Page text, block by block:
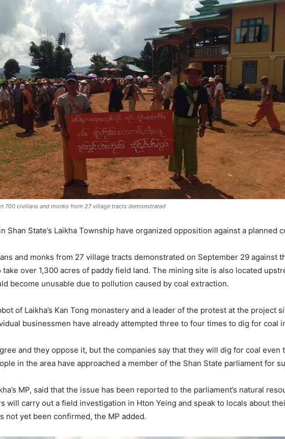
700 civilians and monks from 27 village tracts demonstrated
Shan State’s Laikha Township have organized opposition against a planned
and monks from 27 village tracts demonstrated on September 29 against
over 1,300 acres of paddy field land. The mining site is also located
become unusable due to pollution caused by coal extraction.
of Laikha’s Kan Tong monastery and a leader of the protest at the project
businessmen have already attempted three to four times to dig for coal
and they oppose it, but the companies say that they will dig for coal even
in the area have approached a member of the Shan State parliament for
MP, said that the issue has been reported to the parliament’s natural
will carry out a field investigation in Hton Yeing and speak to locals about
not yet been confirmed, the MP added.